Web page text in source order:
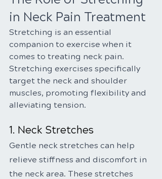
in Neck Pain Treatment
Stretching is an essential
companion to exercise when it
comes to treating neck pain.
Stretching exercises specifically
target the neck and shoulder
muscles, promoting flexibility and
alleviating tension.
1. Neck Stretches
Gentle neck stretches can help
relieve stiffness and discomfort in
the neck area. These stretches